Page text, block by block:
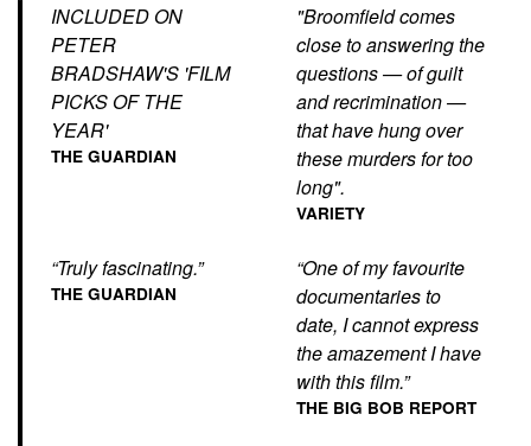
INCLUDED ON
PETER
BRADSHAW'S 'FILM
PICKS OF THE
YEAR'
THE GUARDIAN
"Broomfield comes
close to answering the
questions — of guilt
and recrimination —
that have hung over
these murders for too
long".
VARIETY
“Truly fascinating.”
THE GUARDIAN
“One of my favourite
documentaries to
date, I cannot express
the amazement I have
with this film.”
THE BIG BOB REPORT